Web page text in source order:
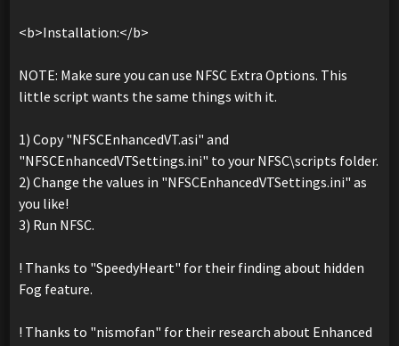
<b>Installation:</b>
NOTE: Make sure you can use NFSC Extra Options. This
little script wants the same things with it.
1) Copy "NFSCEnhancedVT.asi" and
"NFSCEnhancedVTSettings.ini" to your NFSC\scripts folder.
2) Change the values in "NFSCEnhancedVTSettings.ini" as
you like!
3) Run NFSC.
! Thanks to "SpeedyHeart" for their finding about hidden
Fog feature.
! Thanks to "nismofan" for their research about Enhanced